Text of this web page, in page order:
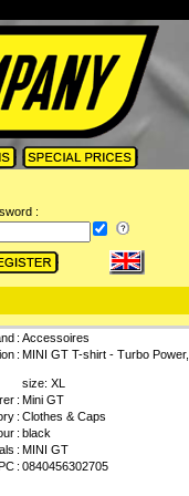
:
: Accessoires
: MINI GT T-shirt - Turbo
size: XL
: Mini GT
: Clothes & Caps
: black
: MINI GT
: 0840456302705